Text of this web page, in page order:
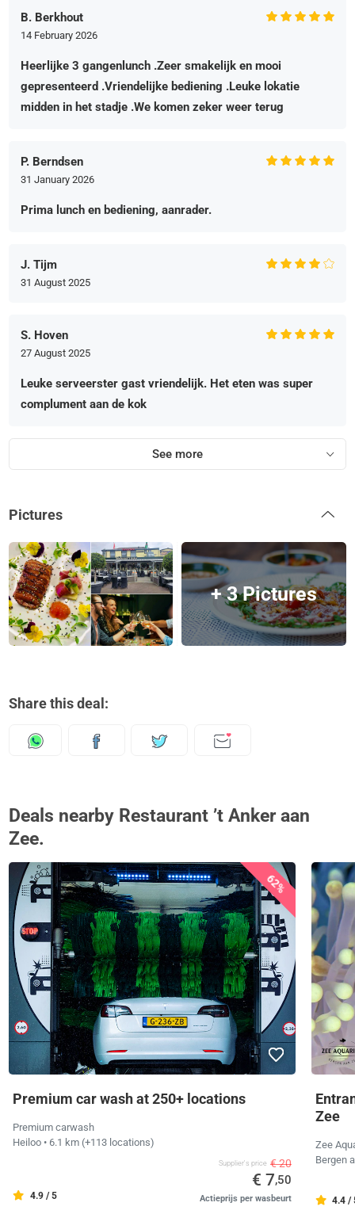
B. Berkhout
14 February 2026
Heerlijke 3 gangenlunch .Zeer smakelijk en mooi
gepresenteerd .Vriendelijke bediening .Leuke lokatie
midden in het stadje .We komen zeker weer terug
P. Berndsen
31 January 2026
Prima lunch en bediening, aanrader.
J. Tijm
31 August 2025
S. Hoven
27 August 2025
Leuke serveerster gast vriendelijk. Het eten was super
complument aan de kok
See more
Pictures
+ 3 Pictures
Share this deal:
Deals nearby Restaurant ’t Anker aan
Zee.
62%
Premium car wash at 250+ locations
Premium carwash
Heiloo • 6.1 km (+113 locations)
4.9 / 5
Supplier's price € 20
€ 7,50
Actieprijs per wasbeurt
Zee
Zee
Bergen
4.4 /